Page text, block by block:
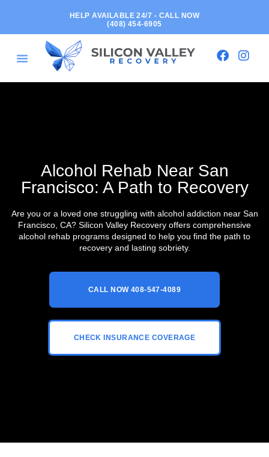
HELP AVAILABLE 24/7 - CALL NOW
(408) 454-6905
Alcohol Rehab Near San
Francisco: A Path to Recovery
Are you or a loved one struggling with alcohol addiction near San
Francisco, CA? Silicon Valley Recovery offers comprehensive
alcohol rehab programs designed to help you find the path to
recovery and lasting sobriety.
CALL NOW 408-547-4089
CHECK INSURANCE COVERAGE